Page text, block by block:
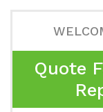
Quote